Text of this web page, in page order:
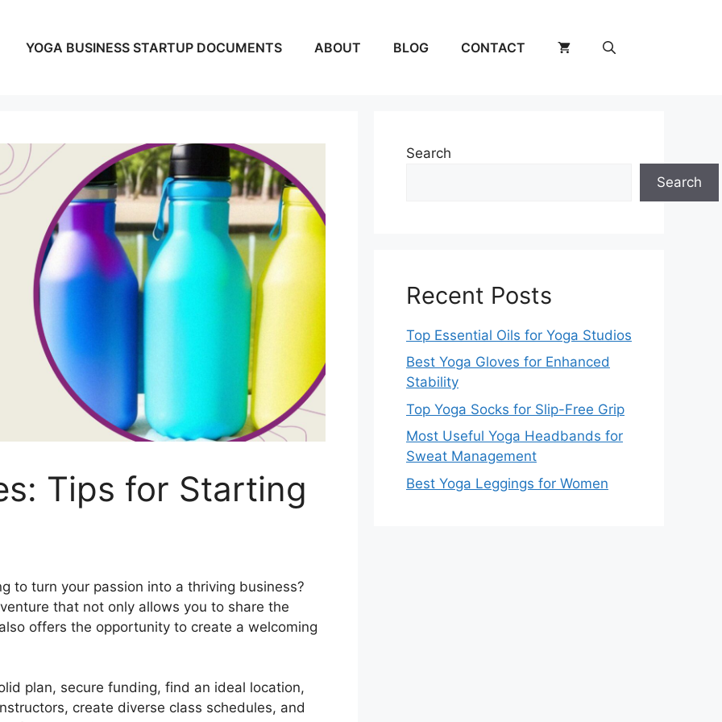
YOGA BUSINESS STARTUP DOCUMENTS ABOUT BLOG CONTACT
Tips for Starting
to turn your passion into a thriving business?
that not only allows you to share the
offers the opportunity to create a welcoming
plan, secure funding, find an ideal location,
create diverse class schedules, and
Search
Search
Recent Posts
Top Essential Oils for Yoga Studios
Best Yoga Gloves for Enhanced
Stability
Top Yoga Socks for Slip-Free Grip
Most Useful Yoga Headbands for
Sweat Management
Best Yoga Leggings for Women